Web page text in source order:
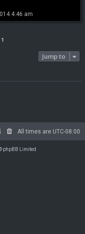
4:46 am
1
Jump to
All times are UTC-08:00
phpBB Limited